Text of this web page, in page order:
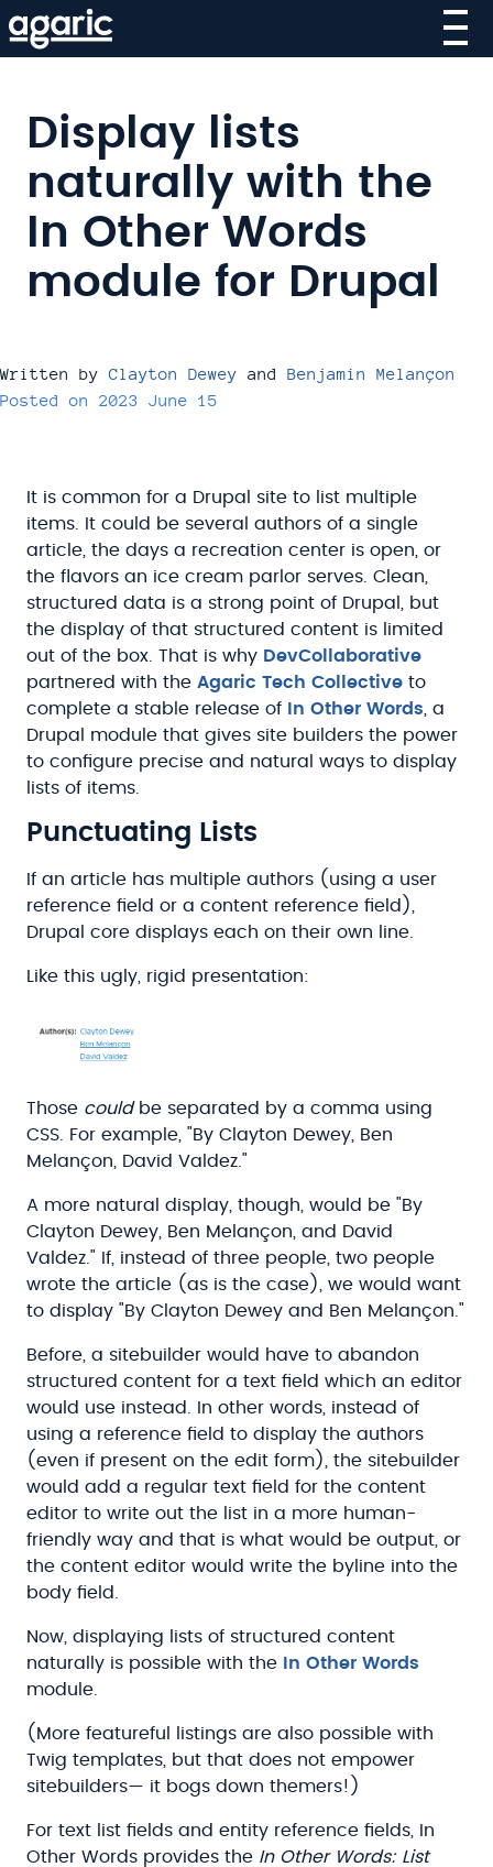
Skip
to
Display lists
naturally with the
In Other Words
module for Drupal
Written by Clayton Dewey and Benjamin Melançon
Posted on 2023 June 15
It is common for a Drupal site to list multiple
items. It could be several authors of a single
article, the days a recreation center is open, or
the flavors an ice cream parlor serves. Clean,
structured data is a strong point of Drupal, but
the display of that structured content is limited
out of the box. That is why DevCollaborative
partnered with the Agaric Tech Collective to
complete a stable release of
In Other Words , a
Drupal module that gives site builders the power
to configure precise and natural ways to display
lists of items.
Punctuating Lists
If an article has multiple authors (using a user
reference field or a content reference field),
Drupal core displays each on their own line.
Like this ugly, rigid presentation:
Those couldbe separated by a comma using
CSS. For example, "By Clayton Dewey, Ben
Melançon, David Valdez."
A more natural display, though, would be "By
Clayton Dewey, Ben Melançon, and David
Valdez." If, instead of three people, two people
wrote the article (as is the case), we would want
to display "By Clayton Dewey and Ben Melançon."
Before, a sitebuilder would have to abandon
structured content for a text field which an editor
would use instead. In other words, instead of
using a reference field to display the authors
(even if present on the edit form), the sitebuilder
would add a regular text field for the content
editor to write out the list in a more human-
friendly way and that is what would be output, or
the content editor would write the byline into the
body field.
Now, displaying lists of structured content
naturally is possible with the
In Other Words
module.
(More featureful listings are also possible with
Twig templates, but that does not empower
sitebuilders— it bogs down themers!)
For text list fields and entity reference fields, In
Other Words provides the In Other Words: List